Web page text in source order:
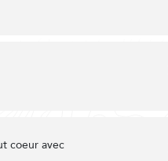
coeur avec